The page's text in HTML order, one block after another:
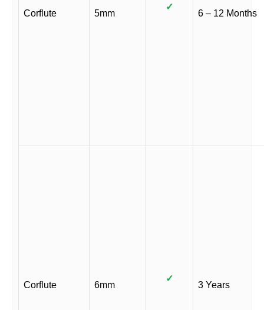
Corflute 5mm
✓
6 – 12 Months
Corflute 6mm
✓
3 Years